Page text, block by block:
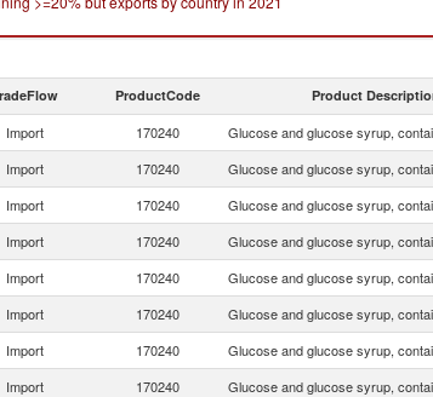
ProductCode Product
Import 170240 Glucose and glucose syrup,
Import 170240 Glucose and glucose syrup,
Import 170240 Glucose and glucose syrup,
Import 170240 Glucose and glucose syrup,
Import 170240 Glucose and glucose syrup,
Import 170240 Glucose and glucose syrup,
Import 170240 Glucose and glucose syrup,
Import 170240 Glucose and glucose syrup,